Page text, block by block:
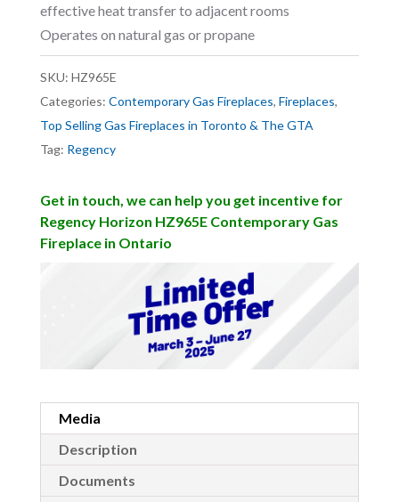
effective heat transfer to adjacent rooms
Operates on natural gas or propane
SKU: HZ965E
Categories: Contemporary Gas Fireplaces, Fireplaces,
Top Selling Gas Fireplaces in Toronto & The GTA
Tag: Regency
Get in touch, we can help you get incentive for
Regency Horizon HZ965E Contemporary Gas
Fireplace in Ontario
Media
Description
Documents